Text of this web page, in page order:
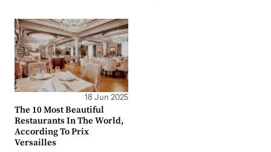
18 Jun 2025
The 10 Most Beautiful
Restaurants In The World,
According To Prix
Versailles